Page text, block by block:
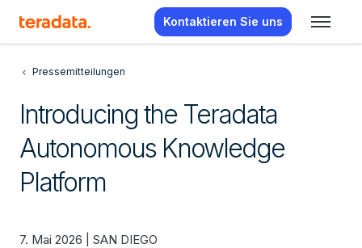
Kontaktieren Sie uns
Pressemitteilungen
Introducing the Teradata
Autonomous Knowledge
Platform
7. Mai 2026 | SAN DIEGO